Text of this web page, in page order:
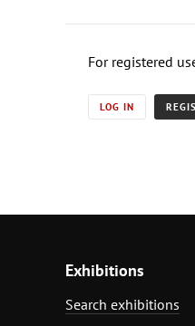
For registered
LOG IN
Exhibitions
Search exhibitions